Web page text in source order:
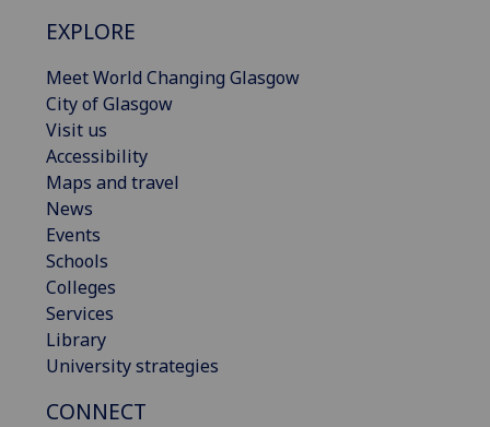
EXPLORE
Meet World Changing Glasgow
City of Glasgow
Visit us
Accessibility
Maps and travel
News
Events
Schools
Colleges
Services
Library
University strategies
CONNECT